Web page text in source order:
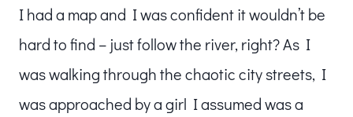
I had a map and I was confident it wouldn’t be
hard to find – just follow the river, right? As I
was walking through the chaotic city streets, I
was approached by a girl I assumed was a